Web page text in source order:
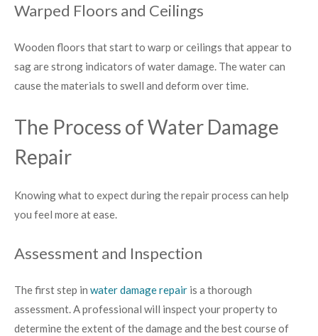
Warped Floors and Ceilings
Wooden floors that start to warp or ceilings that appear to
sag are strong indicators of water damage. The water can
cause the materials to swell and deform over time.
The Process of Water Damage
Repair
Knowing what to expect during the repair process can help
you feel more at ease.
Assessment and Inspection
The first step in water damage repair is a thorough
assessment. A professional will inspect your property to
determine the extent of the damage and the best course of